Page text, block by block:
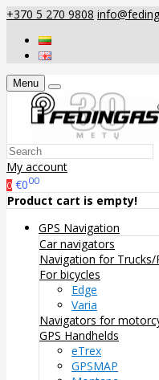
+370 5 270 9808
Menu
My account
0 €000
Product cart is empty!
GPS Navigation
Car navigators
Navigation for Trucks/
For bicycles
Edge
Varia
Navigators for
GPS Handhelds
eTrex
GPSMAP